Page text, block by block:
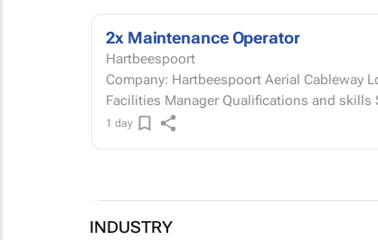
2x Maintenance Operator
Hartbeespoort
Company: Hartbeespoort Aerial Cableway
Facilities Manager Qualifications
1 day
INDUSTRY